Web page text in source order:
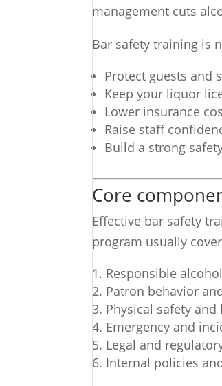
management cuts
Bar safety training is
Protect guests and
Keep your liquor
Lower insurance
Raise staff
Build a strong
Core
Effective bar safety
program usually
Responsible
Patron behavior
Physical safety
Emergency and
Legal and
Internal policies